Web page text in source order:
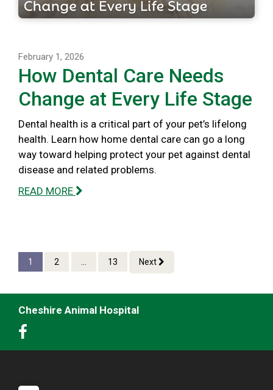
February 1, 2026
How Dental Care Needs
Change at Every Life Stage
Dental health is a critical part of your pet’s lifelong
health. Learn how home dental care can go a long
way toward helping protect your pet against dental
disease and related problems.
READ MORE
1 2 ... 13 Next
Cheshire Animal Hospital